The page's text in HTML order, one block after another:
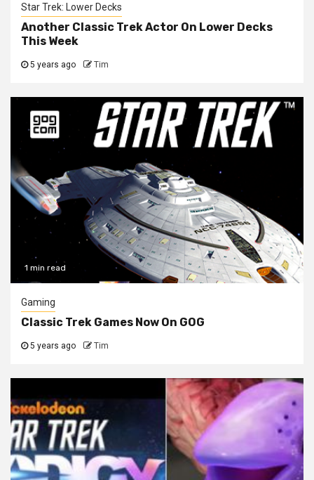
Star Trek: Lower Decks
Another Classic Trek Actor On Lower Decks
This Week
5 years ago Tim
1 min read
Gaming
Classic Trek Games Now On GOG
5 years ago Tim